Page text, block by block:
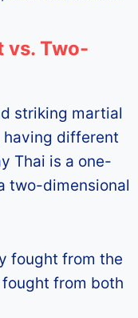
vs. Two-
striking martial
different
Thai is a one-
two-dimensional
fought from the
from both